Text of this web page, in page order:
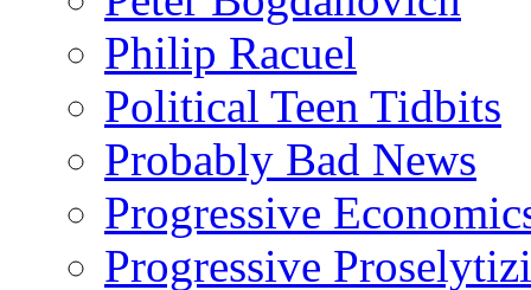
Philip Racuel
Political Teen Tidbits
Probably Bad News
Progressive
Progressive